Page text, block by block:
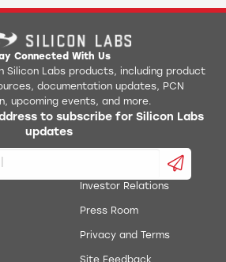
Connected With Us
Silicon Labs products, including product
documentation updates, PCN
upcoming events, and more.
to subscribe for Silicon Labs
updates
Investor Relations
Press Room
Privacy and Terms